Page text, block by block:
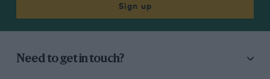
Sign up
Need to get in touch?